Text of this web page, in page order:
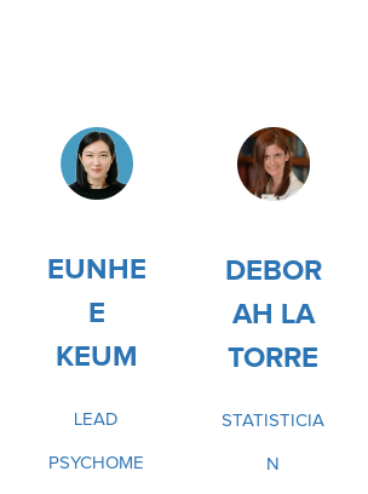
EUNHE
E
KEUM
LEAD
PSYCHOME
DEBOR
AH LA
TORRE
STATISTICIA
N